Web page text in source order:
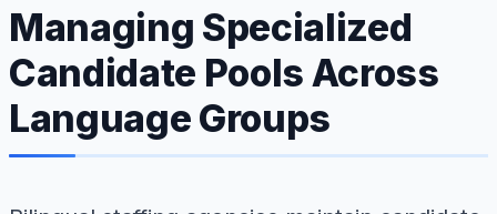
Managing Specialized
Candidate Pools Across
Language Groups